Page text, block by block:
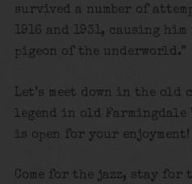
survived a number of
1916 and 1931, causing
pigeon of the underworld.”
Let’s meet down in the
legend in old Farmingdale
is open for your enjoyment!
Come for the jazz, stay